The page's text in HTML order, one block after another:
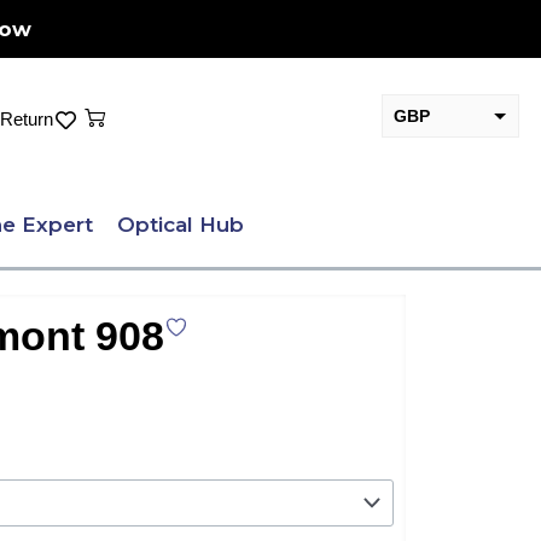
Return Cart GBP
Expert Optical Hub
908